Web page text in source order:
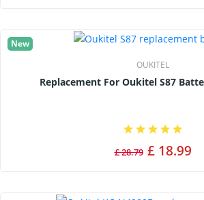
New
OUKITEL
Replacement For Oukitel
£ 28.79 £ 18.99